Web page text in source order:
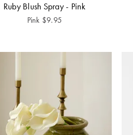
Ruby Blush Spray - Pink
Pink $9.95